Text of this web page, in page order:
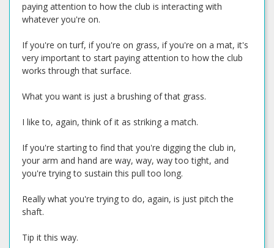
paying attention to how the club is interacting with
whatever you're on.
If you're on turf, if you're on grass, if you're on a mat, it's
very important to start paying attention to how the club
works through that surface.
What you want is just a brushing of that grass.
I like to, again, think of it as striking a match.
If you're starting to find that you're digging the club in,
your arm and hand are way, way, way too tight, and
you're trying to sustain this pull too long.
Really what you're trying to do, again, is just pitch the
shaft.
Tip it this way.